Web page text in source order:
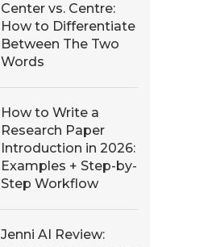
Center vs. Centre:
How to Differentiate
Between The Two
Words
How to Write a
Research Paper
Introduction in 2026:
Examples + Step-by-
Step Workflow
Jenni AI Review: